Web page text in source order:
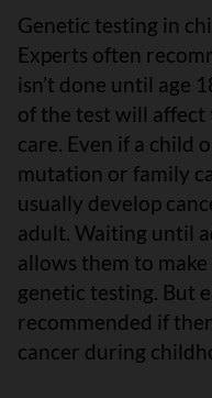
Genetic testing in
Experts often
isn’t done until age
of the test will affect
care. Even if a child
mutation or family
usually develop
adult. Waiting until
allows them to
genetic testing. But
recommended if
cancer during